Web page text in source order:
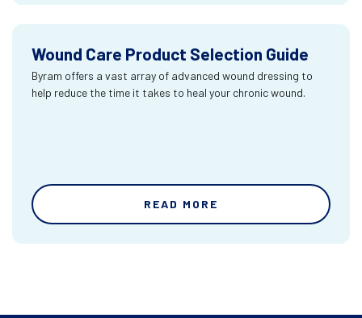
Wound Care Product Selection Guide
Byram offers a vast array of advanced wound dressing to
help reduce the time it takes to heal your chronic wound.
READ MORE